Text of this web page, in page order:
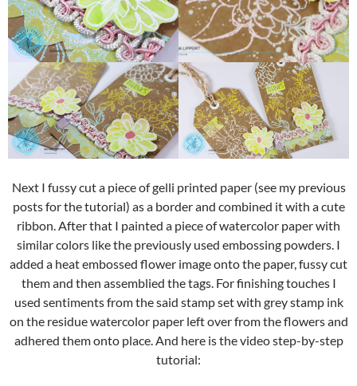
Next I fussy cut a piece of gelli printed paper (see my previous
posts for the tutorial) as a border and combined it with a cute
ribbon. After that I painted a piece of watercolor paper with
similar colors like the previously used embossing powders. I
added a heat embossed flower image onto the paper, fussy cut
them and then assemblied the tags. For finishing touches I
used sentiments from the said stamp set with grey stamp ink
on the residue watercolor paper left over from the flowers and
adhered them onto place. And here is the video step-by-step
tutorial: